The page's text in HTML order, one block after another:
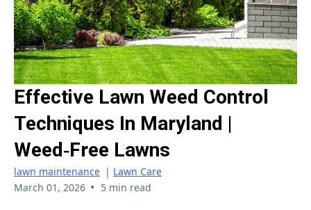
Effective Lawn Weed Control
Techniques In Maryland |
Weed‑Free Lawns
lawn maintenance | Lawn Care
March 01, 2026 • 5 min read